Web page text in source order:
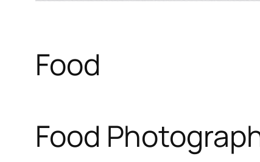
Food
Food